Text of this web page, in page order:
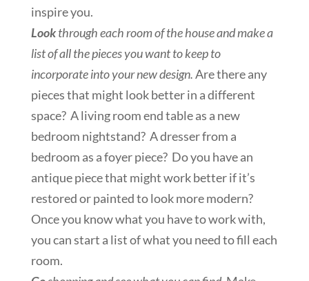
inspire you.
Lookthrough each room of the house and make a
list of all the pieces you want to keep to
incorporate into your new design.Are there any
pieces that might look better in a different
space? A living room end table as a new
bedroom nightstand? A dresser from a
bedroom as a foyer piece? Do you have an
antique piece that might work better if it’s
restored or painted to look more modern?
Once you know what you have to work with,
you can start a list of what you need to fill each
room.